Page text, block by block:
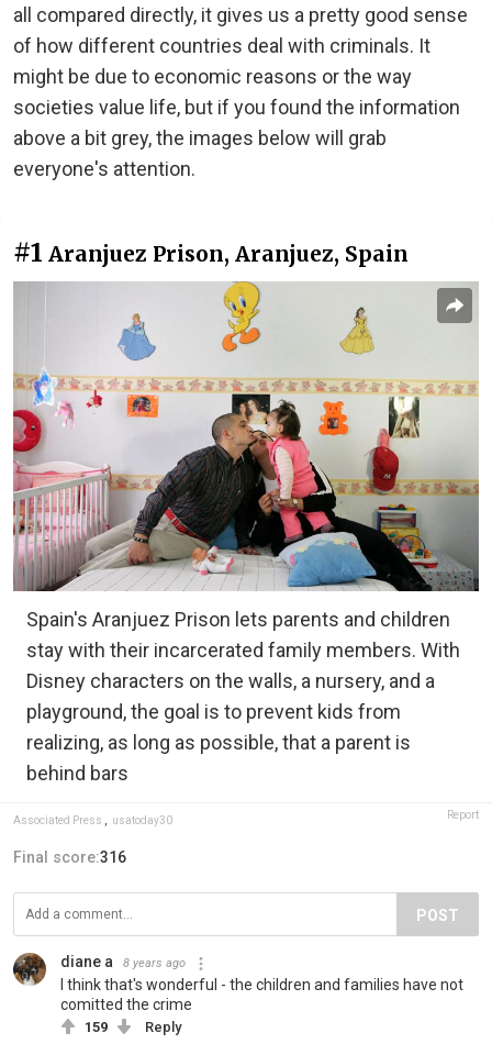
all compared directly, it gives us a pretty good sense
of how different countries deal with criminals. It
might be due to economic reasons or the way
societies value life, but if you found the information
above a bit grey, the images below will grab
everyone's attention.
#1 Aranjuez Prison, Aranjuez, Spain
Spain's Aranjuez Prison lets parents and children
stay with their incarcerated family members. With
Disney characters on the walls, a nursery, and a
playground, the goal is to prevent kids from
realizing, as long as possible, that a parent is
behind bars
Associated Press , usatoday30 Report
Final score:316
POST
diane a 8 years ago
I think that's wonderful - the children and families have not
comitted the crime
159 Reply